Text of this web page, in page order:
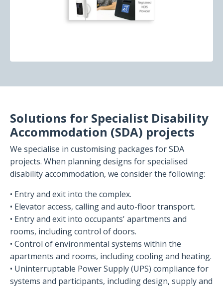
Solutions for Specialist Disability
Accommodation (SDA) projects
We specialise in customising packages for SDA
projects. When planning designs for specialised
disability accommodation, we consider the following:
• Entry and exit into the complex.
• Elevator access, calling and auto-floor transport.
• Entry and exit into occupants' apartments and
rooms, including control of doors.
• Control of environmental systems within the
apartments and rooms, including cooling and heating.
• Uninterruptable Power Supply (UPS) compliance for
systems and participants, including design, supply and